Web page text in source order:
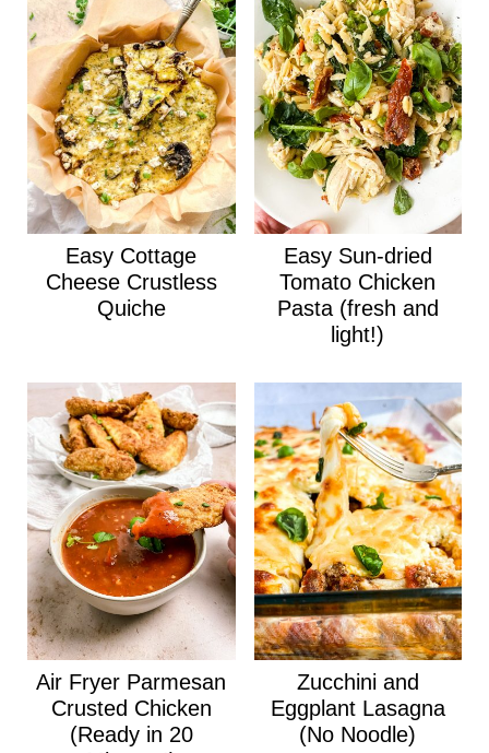
Easy Cottage
Cheese Crustless
Quiche
Easy Sun-dried
Tomato Chicken
Pasta (fresh and
light!)
Air Fryer Parmesan
Crusted Chicken
(Ready in 20
Zucchini and
Eggplant Lasagna
(No Noodle)